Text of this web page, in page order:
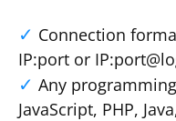
Connection
IP:port or
Any
JavaScript, PHP,